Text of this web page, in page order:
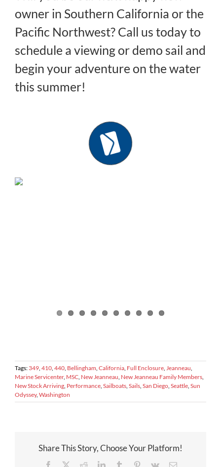
owner in Southern California or the
Pacific Northwest? Call us today to
schedule a viewing or demo sail and
begin your adventure on the water
this summer!
Tags: 349, 410, 440, Bellingham, California, Full Enclosure, Jeanneau,
Marine Servicenter, MSC, New Jeanneau, New Jeanneau Family Members,
New Stock Arriving, Performance, Sailboats, Sails, San Diego, Seattle, Sun
Odyssey, Washington
Share This Story, Choose Your Platform!
Facebook RedditLinkedInTumblr Pinterest
Vk Email